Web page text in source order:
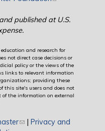
published at U.S.
and research for
not direct case decisions or
policy or the views of the
links to relevant information
providing these
this site's users and does not
of the information on external
(link sends e-mail)
| Privacy and